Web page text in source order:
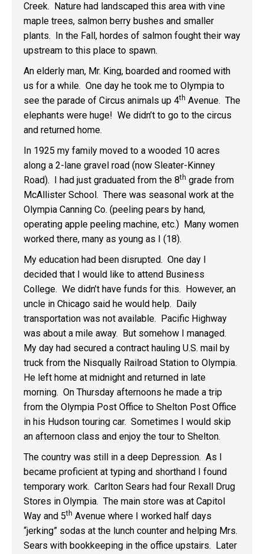
Creek. Nature had landscaped this area with vine
maple trees, salmon berry bushes and smaller
plants. In the Fall, hordes of salmon fought their way
upstream to this place to spawn.
An elderly man, Mr. King, boarded and roomed with
us for a while. One day he took me to Olympia to
see the parade of Circus animals up 4th Avenue. The
elephants were huge! We didn’t to go to the circus
and returned home.
In 1925 my family moved to a wooded 10 acres
along a 2-lane gravel road (now Sleater-Kinney
Road). I had just graduated from the 8th grade from
McAllister School. There was seasonal work at the
Olympia Canning Co. (peeling pears by hand,
operating apple peeling machine, etc.) Many women
worked there, many as young as I (18).
My education had been disrupted. One day I
decided that I would like to attend Business
College. We didn’t have funds for this. However, an
uncle in Chicago said he would help. Daily
transportation was not available. Pacific Highway
was about a mile away. But somehow I managed.
My day had secured a contract hauling U.S. mail by
truck from the Nisqually Railroad Station to Olympia.
He left home at midnight and returned in late
morning. On Thursday afternoons he made a trip
from the Olympia Post Office to Shelton Post Office
in his Hudson touring car. Sometimes I would skip
an afternoon class and enjoy the tour to Shelton.
The country was still in a deep Depression. As I
became proficient at typing and shorthand I found
temporary work. Carlton Sears had four Rexall Drug
Stores in Olympia. The main store was at Capitol
Way and 5th Avenue where I worked half days
“jerking” sodas at the lunch counter and helping Mrs.
Sears with bookkeeping in the office upstairs. Later